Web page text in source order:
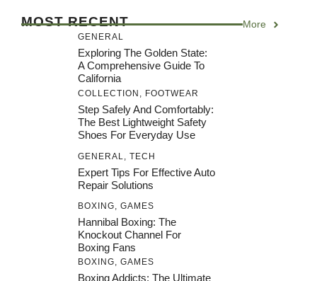
MOST RECENT More
GENERAL
Exploring The Golden State:
A Comprehensive Guide To
California
COLLECTION FOOTWEAR
Step Safely And Comfortably:
The Best Lightweight Safety
Shoes For Everyday Use
GENERAL TECH
Expert Tips For Effective Auto
Repair Solutions
BOXING, GAMES
Hannibal Boxing: The
Knockout Channel For
Boxing Fans
BOXING, GAMES
Boxing Addicts: The Ultimate